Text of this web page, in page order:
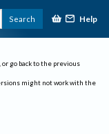
Search Help
go back to the previous
might not work with the